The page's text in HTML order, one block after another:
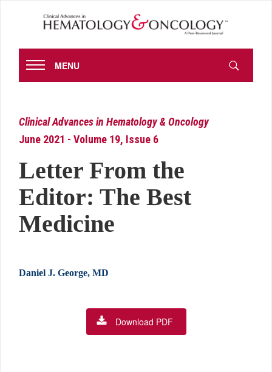
MENU
Clinical Advances in Hematology & Oncology
June 2021 - Volume 19, Issue 6
Letter From the
Editor: The Best
Medicine
Daniel J. George, MD
Download PDF